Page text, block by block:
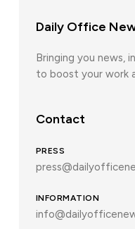
Daily Office
Bringing you news,
to boost your work
Contact
PRESS
INFORMATION